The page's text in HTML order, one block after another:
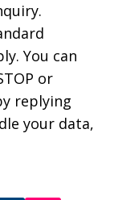
You can
or
replying
your data,